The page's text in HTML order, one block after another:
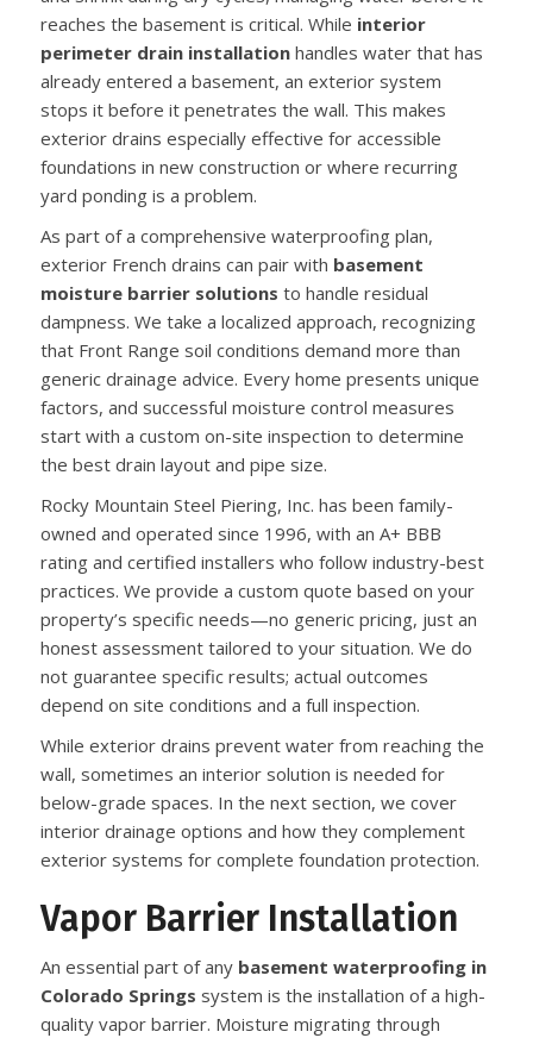
reaches the basement is critical. While interior
perimeter drain installationhandles water that has
already entered a basement, an exterior system
stops it before it penetrates the wall. This makes
exterior drains especially effective for accessible
foundations in new construction or where recurring
yard ponding is a problem.
As part of a comprehensive waterproofing plan,
exterior French drains can pair with basement
moisture barrier solutions to handle residual
dampness. We take a localized approach, recognizing
that Front Range soil conditions demand more than
generic drainage advice. Every home presents unique
factors, and successful moisture control measures
start with a custom on-site inspection to determine
the best drain layout and pipe size.
Rocky Mountain Steel Piering, Inc. has been family-
owned and operated since 1996, with an A+ BBB
rating and certified installers who follow industry-best
practices. We provide a custom quote based on your
property’s specific needs—no generic pricing, just an
honest assessment tailored to your situation. We do
not guarantee specific results; actual outcomes
depend on site conditions and a full inspection.
While exterior drains prevent water from reaching the
wall, sometimes an interior solution is needed for
below-grade spaces. In the next section, we cover
interior drainage options and how they complement
exterior systems for complete foundation protection.
Vapor Barrier Installation
An essential part of any basement waterproofing in
Colorado Springs system is the installation of a high-
quality vapor barrier. Moisture migrating through